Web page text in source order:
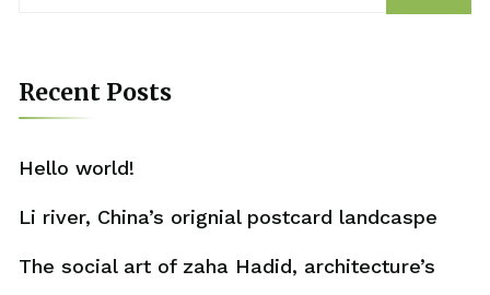
Recent Posts
Hello world!
Li river, China’s orignial postcard landcaspe
The social art of zaha Hadid, architecture’s